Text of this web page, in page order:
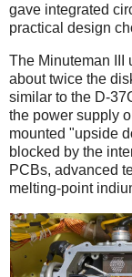
gave integrated
practical design
The Minuteman III
about twice the
similar to the D-
the power supply
mounted "upside
blocked by the
PCBs, advanced
melting-point